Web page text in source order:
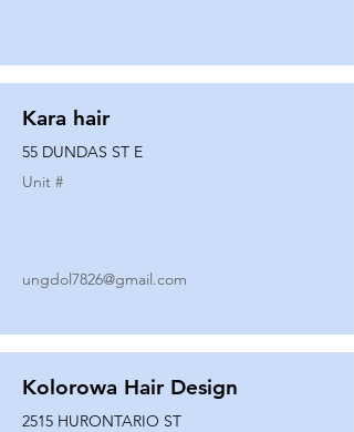
Kara hair
55 DUNDAS ST E
Unit #
ungdol7826@gmail.com
Kolorowa Hair Design
2515 HURONTARIO ST